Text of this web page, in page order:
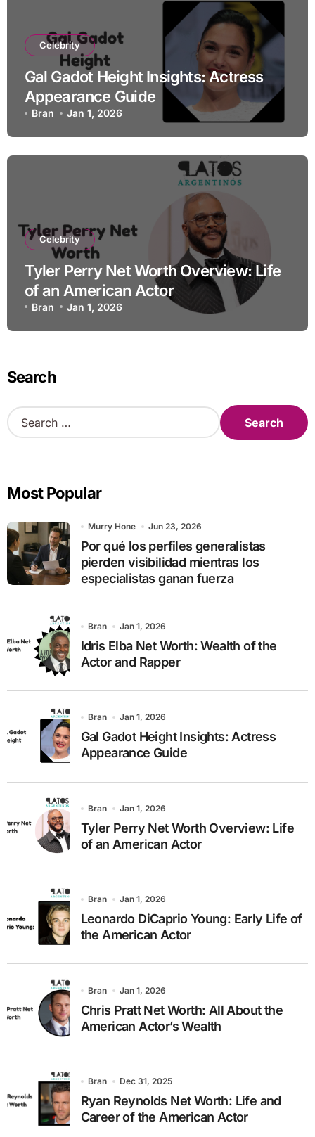
Celebrity
Gal Gadot Height Insights: Actress
Appearance Guide
Bran Jan 1, 2026
Celebrity
Tyler Perry Net Worth Overview: Life
of an American Actor
Bran Jan 1, 2026
Search
S
e
h
o
r
:
Most Popular
Murry Hone Jun 23, 2026
Por qué los perfiles generalistas
pierden visibilidad mientras los
especialistas ganan fuerza
Bran Jan 1, 2026
Idris Elba Net Worth: Wealth of the
Actor and Rapper
Bran Jan 1, 2026
Gal Gadot Height Insights: Actress
Appearance Guide
Bran Jan 1, 2026
Tyler Perry Net Worth Overview: Life
of an American Actor
Bran Jan 1, 2026
Leonardo DiCaprio Young: Early Life of
the American Actor
Bran Jan 1, 2026
Chris Pratt Net Worth: All About the
American Actor’s Wealth
Bran Dec 31, 2025
Ryan Reynolds Net Worth: Life and
Career of the American Actor